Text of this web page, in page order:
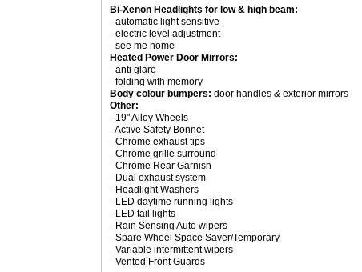
Bi-Xenon Headlights for low & high beam:
- automatic light sensitive
- electric level adjustment
- see me home
Heated Power Door Mirrors:
- anti glare
- folding with memory
Body colour bumpers: door handles & exterior mirrors
Other:
- 19" Alloy Wheels
- Active Safety Bonnet
- Chrome exhaust tips
- Chrome grille surround
- Chrome Rear Garnish
- Dual exhaust system
- Headlight Washers
- LED daytime running lights
- LED tail lights
- Rain Sensing Auto wipers
- Spare Wheel Space Saver/Temporary
- Variable intermittent wipers
- Vented Front Guards